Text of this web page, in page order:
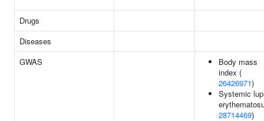
Drugs
Diseases
GWAS
Body mass
index (
26426971)
Systemic
28714469)